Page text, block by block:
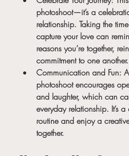
photoshoot—it’s a
relationship. Taking the
capture your love can
reasons you’re together,
commitment to one another.
Communication and Fun:
photoshoot encourages
and laughter, which can
everyday relationship. It’s
routine and enjoy a
together.